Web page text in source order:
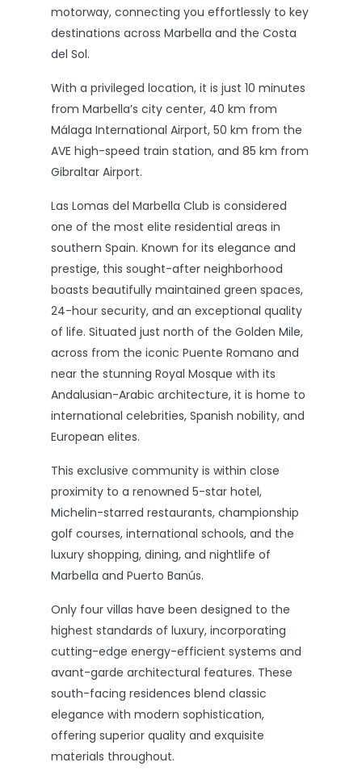
motorway, connecting you effortlessly to key
destinations across Marbella and the Costa
del Sol.
With a privileged location, it is just 10 minutes
from Marbella’s city center, 40 km from
Málaga International Airport, 50 km from the
AVE high-speed train station, and 85 km from
Gibraltar Airport.
Las Lomas del Marbella Club is considered
one of the most elite residential areas in
southern Spain. Known for its elegance and
prestige, this sought-after neighborhood
boasts beautifully maintained green spaces,
24-hour security, and an exceptional quality
of life. Situated just north of the Golden Mile,
across from the iconic Puente Romano and
near the stunning Royal Mosque with its
Andalusian-Arabic architecture, it is home to
international celebrities, Spanish nobility, and
European elites.
This exclusive community is within close
proximity to a renowned 5-star hotel,
Michelin-starred restaurants, championship
golf courses, international schools, and the
luxury shopping, dining, and nightlife of
Marbella and Puerto Banús.
Only four villas have been designed to the
highest standards of luxury, incorporating
cutting-edge energy-efficient systems and
avant-garde architectural features. These
south-facing residences blend classic
elegance with modern sophistication,
offering superior quality and exquisite
materials throughout.